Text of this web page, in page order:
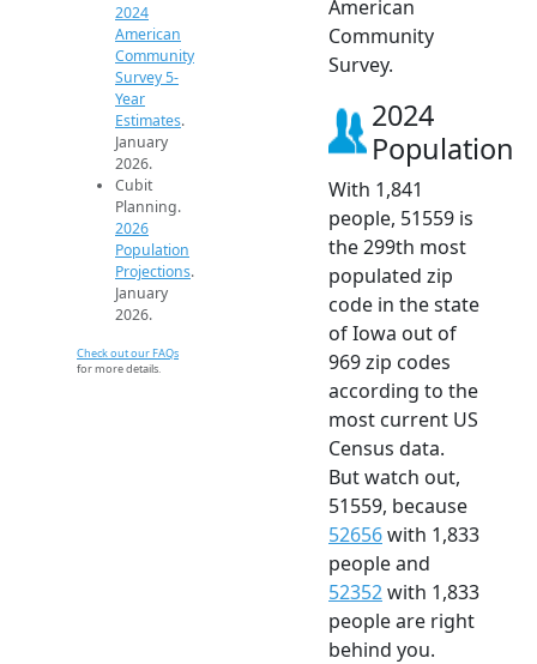
2024
American
Community
Survey 5-
Year
Estimates.
January
2026.
Cubit
Planning.
2026
Population
Projections.
January
2026.
Check out our FAQs
for more details.
American
Community
Survey.
2024
Population
With 1,841
people, 51559 is
the 299th most
populated zip
code in the state
of Iowa out of
969 zip codes
according to the
most current US
Census data.
But watch out,
51559, because
52656with 1,833
people and
52352with 1,833
people are right
behind you.